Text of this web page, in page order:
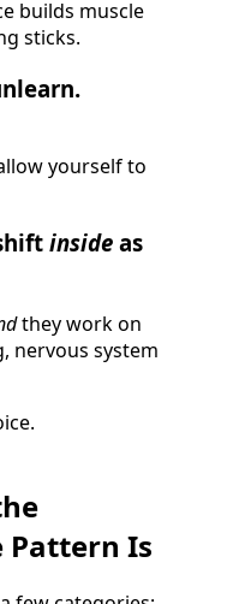
builds muscle
sticks.
yourself to
inside as
they work on
nervous system
Pattern Is